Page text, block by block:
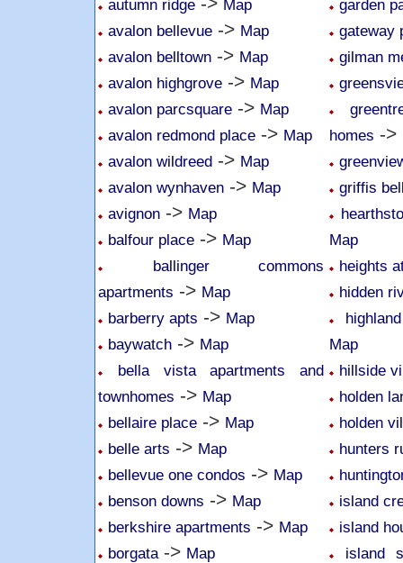
autumn ridge
Map
avalon bellevue -> Map
avalon belltown -> Map
avalon highgrove -> Map
avalon parcsquare -> Map
avalon redmond place -> Map
avalon wildreed -> Map
avalon wynhaven -> Map
avignon -> Map
balfour place -> Map
ballinger commons
apartments -> Map
barberry apts -> Map
baywatch -> Map
bella vista apartments and
townhomes -> Map
bellaire place -> Map
belle arts -> Map
bellevue one condos -> Map
benson downs -> Map
berkshire apartments -> Map
borgata -> Map
garden
gateway
gilman
homes ->
griffis
Map
heights
hidden
Map
hillside
holden
holden
hunters
island
island
island